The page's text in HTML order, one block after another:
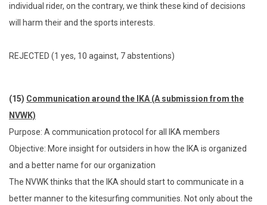
individual rider, on the contrary, we think these kind of decisions
will harm their and the sports interests.
REJECTED (1 yes, 10 against, 7 abstentions)
(15) Communication around the IKA (A submission from the
NVWK)
Purpose: A communication protocol for all IKA members
Objective: More insight for outsiders in how the IKA is organized
and a better name for our organization
The NVWK thinks that the IKA should start to communicate in a
better manner to the kitesurfing communities. Not only about the